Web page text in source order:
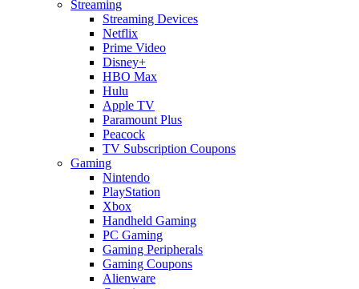
Streaming
Streaming Devices
Netflix
Prime Video
Disney+
HBO Max
Hulu
Apple TV
Paramount Plus
Peacock
TV Subscription Coupons
Gaming
Nintendo
PlayStation
Xbox
Handheld Gaming
PC Gaming
Gaming Peripherals
Gaming Coupons
Alienware